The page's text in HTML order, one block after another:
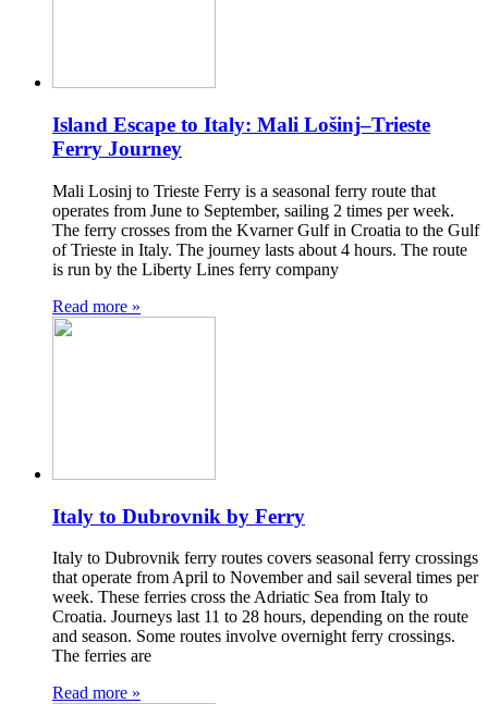
Island Escape to Italy: Mali Lošinj–Trieste
Ferry Journey
Mali Losinj to Trieste Ferry is a seasonal ferry route that
operates from June to September, sailing 2 times per week.
The ferry crosses from the Kvarner Gulf in Croatia to the Gulf
of Trieste in Italy. The journey lasts about 4 hours. The route
is run by the Liberty Lines ferry company
Read more »
Italy to Dubrovnik by Ferry
Italy to Dubrovnik ferry routes covers seasonal ferry crossings
that operate from April to November and sail several times per
week. These ferries cross the Adriatic Sea from Italy to
Croatia. Journeys last 11 to 28 hours, depending on the route
and season. Some routes involve overnight ferry crossings.
The ferries are
Read more »